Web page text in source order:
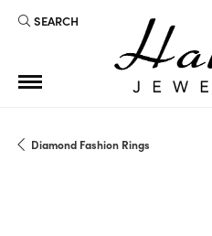
SEARCH
TOGGLE TOOLBAR SEARCH MENU
Diamond Fashion Rings